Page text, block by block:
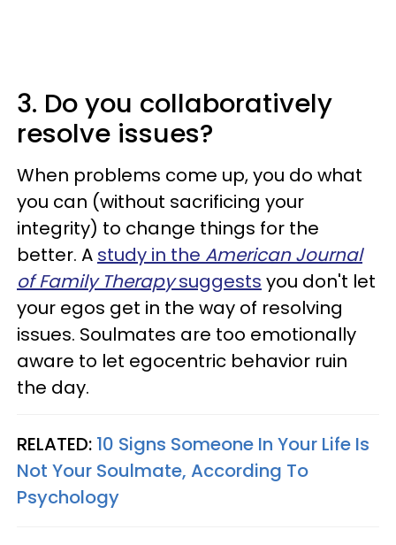
3. Do you collaboratively
resolve issues?
When problems come up, you do what
you can (without sacrificing your
integrity) to change things for the
better. A study in the American Journal
of Family Therapysuggests you don't let
your egos get in the way of resolving
issues. Soulmates are too emotionally
aware to let egocentric behavior ruin
the day.
RELATED: 10 Signs Someone In Your Life Is
Not Your Soulmate, According To
Psychology